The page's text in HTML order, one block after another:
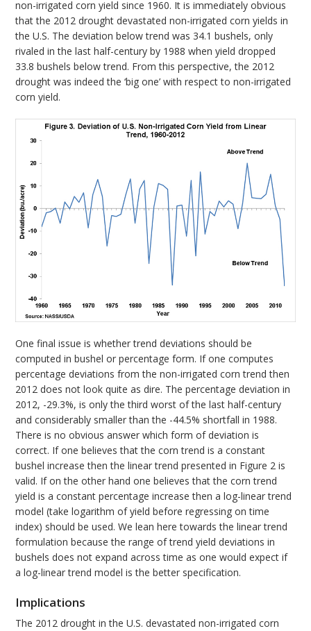
non-irrigated corn yield since 1960. It is immediately obvious
that the 2012 drought devastated non-irrigated corn yields in
the U.S. The deviation below trend was 34.1 bushels, only
rivaled in the last half-century by 1988 when yield dropped
33.8 bushels below trend. From this perspective, the 2012
drought was indeed the ‘big one’ with respect to non-irrigated
corn yield.
One final issue is whether trend deviations should be
computed in bushel or percentage form. If one computes
percentage deviations from the non-irrigated corn trend then
2012 does not look quite as dire. The percentage deviation in
2012, -29.3%, is only the third worst of the last half-century
and considerably smaller than the -44.5% shortfall in 1988.
There is no obvious answer which form of deviation is
correct. If one believes that the corn trend is a constant
bushel increase then the linear trend presented in Figure 2 is
valid. If on the other hand one believes that the corn trend
yield is a constant percentage increase then a log-linear trend
model (take logarithm of yield before regressing on time
index) should be used. We lean here towards the linear trend
formulation because the range of trend yield deviations in
bushels does not expand across time as one would expect if
a log-linear trend model is the better specification.
Implications
The 2012 drought in the U.S. devastated non-irrigated corn